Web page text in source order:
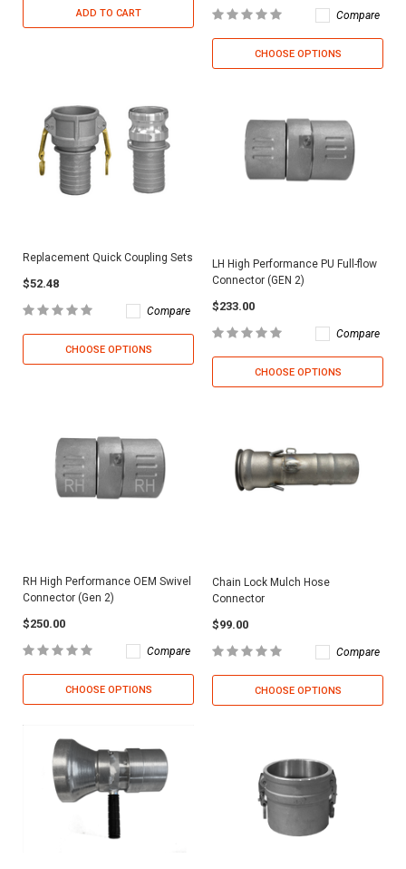
ADD TO CART Compare
CHOOSE OPTIONS
Replacement Quick Coupling Sets
$52.48
Compare
CHOOSE OPTIONS
LH High Performance PU Full-flow
Connector (GEN 2)
$233.00
Compare
CHOOSE OPTIONS
RH High Performance OEM Swivel
Connector (Gen 2)
$250.00
Compare
CHOOSE OPTIONS
Chain Lock Mulch Hose
Connector
$99.00
Compare
CHOOSE OPTIONS